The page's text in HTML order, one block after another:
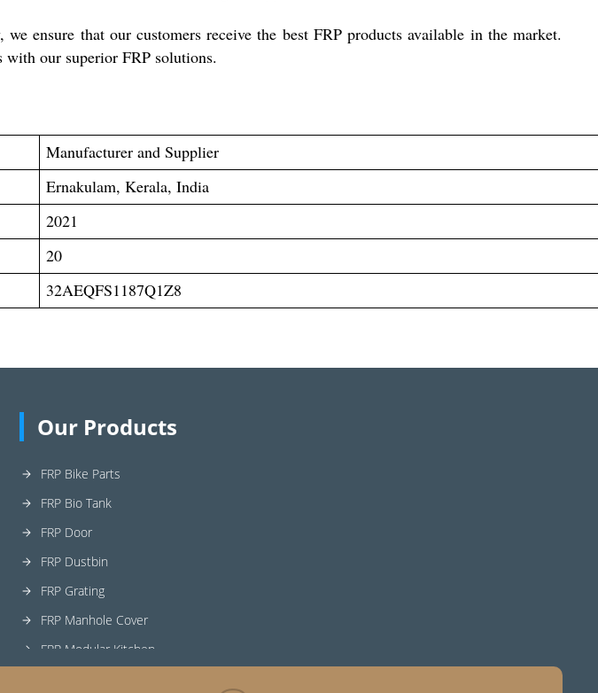
ensure that our customers receive the best FRP products available in the market.
our superior FRP solutions.
Manufacturer and Supplier
Ernakulam, Kerala, India
2021
20
32AEQFS1187Q1Z8
Our Products
FRP Bike Parts
FRP Bio Tank
FRP Door
FRP Dustbin
FRP Grating
FRP Manhole Cover
FRP Modular Kitchen